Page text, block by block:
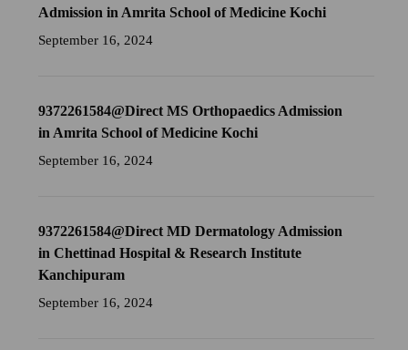
Admission in Amrita School of Medicine Kochi
September 16, 2024
9372261584@Direct MS Orthopaedics Admission
in Amrita School of Medicine Kochi
September 16, 2024
9372261584@Direct MD Dermatology Admission
in Chettinad Hospital & Research Institute
Kanchipuram
September 16, 2024